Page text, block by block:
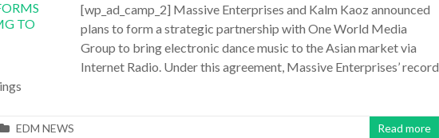
[wp_ad_camp_2] Massive Enterprises and Kalm Kaoz announced
plans to form a strategic partnership with One World Media
Group to bring electronic dance music to the Asian market via
Internet Radio. Under this agreement, Massive Enterprises’ record
EDM NEWS Read more